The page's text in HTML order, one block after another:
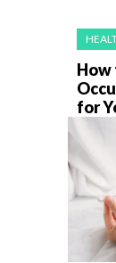
How
for